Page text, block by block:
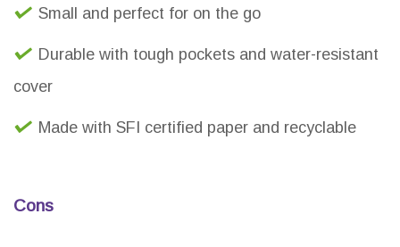
Small and perfect for on the go
Durable with tough pockets and water-resistant
cover
Made with SFI certified paper and recyclable
Cons